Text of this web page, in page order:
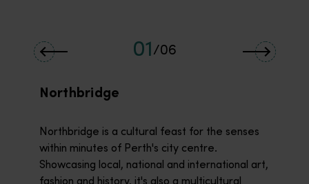
01/06
Northbridge
Northbridge is a cultural feast for the senses
within minutes of Perth's city centre.
Showcasing local, national and international art,
fashion and history, it's also a multicultural